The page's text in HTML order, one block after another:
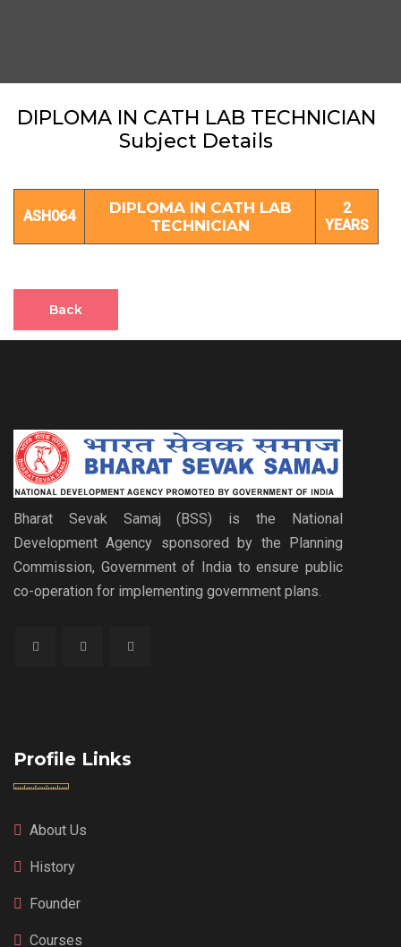
DIPLOMA IN CATH LAB TECHNICIAN
Subject Details
ASH064
DIPLOMA IN CATH LAB
TECHNICIAN
2
YEARS
Back
Bharat Sevak Samaj (BSS) is the National
Development Agency sponsored by the Planning
Commission, Government of India to ensure public
co-operation for implementing government plans.
Profile Links
About Us
History
Founder
Courses